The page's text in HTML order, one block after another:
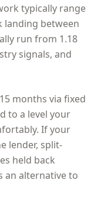
typically range
landing between
run from 1.18
signals, and
months via fixed
to a level your
If your
lender, split-
held back
an alternative to